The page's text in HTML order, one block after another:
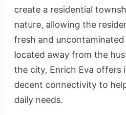
create a residential
nature, allowing the
fresh and uncontaminated
located away from the
the city, Enrich Eva offers
decent connectivity to
daily needs.